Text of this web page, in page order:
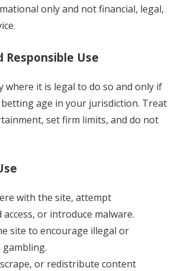
only and not financial, legal,
Responsible Use
where it is legal to do so and only if
age in your jurisdiction. Treat
set firm limits, and do not
with the site, attempt
or introduce malware.
site to encourage illegal or
or redistribute content